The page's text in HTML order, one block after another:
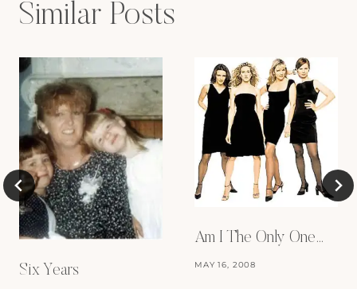
Similar Posts
Six Years
Am I The Only One…
MAY 16, 2008